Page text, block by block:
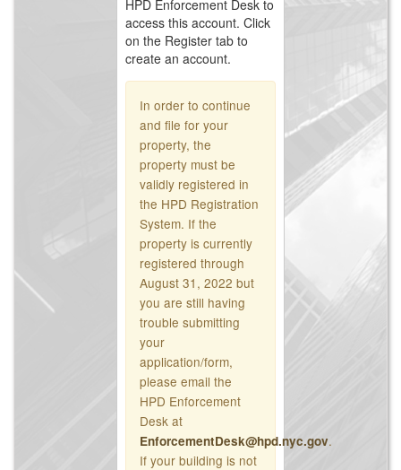
HPD Enforcement Desk to
access this account. Click
on the Register tab to
create an account.
In order to continue
and file for your
property, the
property must be
validly registered in
the HPD Registration
System. If the
property is currently
registered through
August 31, 2022 but
you are still having
trouble submitting
your
application/form,
please email the
HPD Enforcement
Desk at
EnforcementDesk@hpd.nyc.gov.
If your building is not